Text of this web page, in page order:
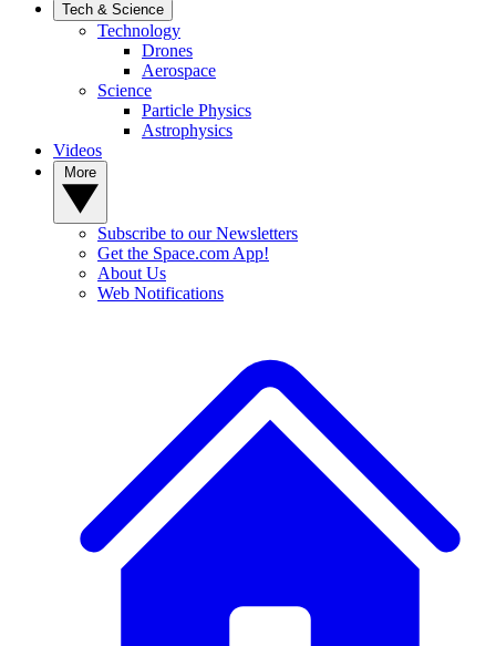
Tech & Science
Technology
Drones
Aerospace
Science
Particle Physics
Astrophysics
Videos
Subscribe to our Newsletters
Get the Space.com App!
About Us
Web Notifications